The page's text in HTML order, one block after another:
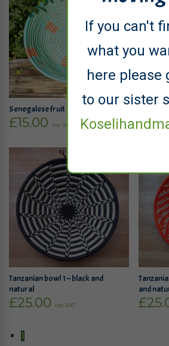
Senegalese fruit bowl small – 4
£15.00 inc VAT £
Tanzanian bowl 1 – black and
natural
£25.00 inc VAT
and
£
1
If you can't
what you
here please
to our sister